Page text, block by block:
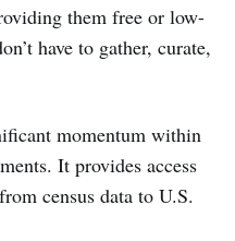
them free or low-
have to gather, curate,
momentum within
It provides access
census data to U.S.